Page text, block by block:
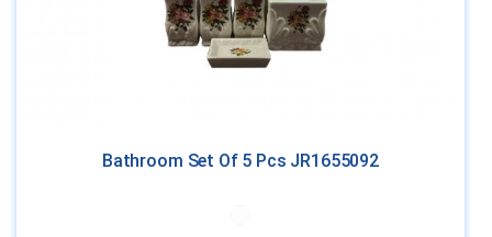
Bathroom Set Of 5 Pcs JR1655092